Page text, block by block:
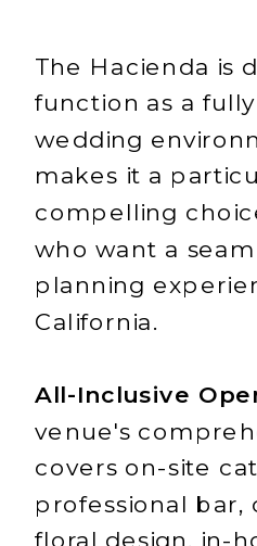
The Hacienda is
function as a
wedding
makes it a
compelling
who want a
planning
California.
All-Inclusive
venue's
covers on-site
professional bar,